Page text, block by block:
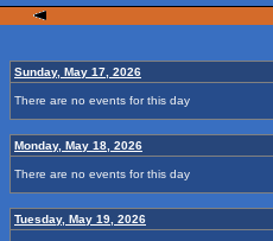
Sunday, May 17, 2026
There are no events for this day
Monday, May 18, 2026
There are no events for this day
Tuesday, May 19, 2026